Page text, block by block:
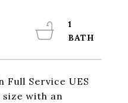
Full Service UES
with an
1